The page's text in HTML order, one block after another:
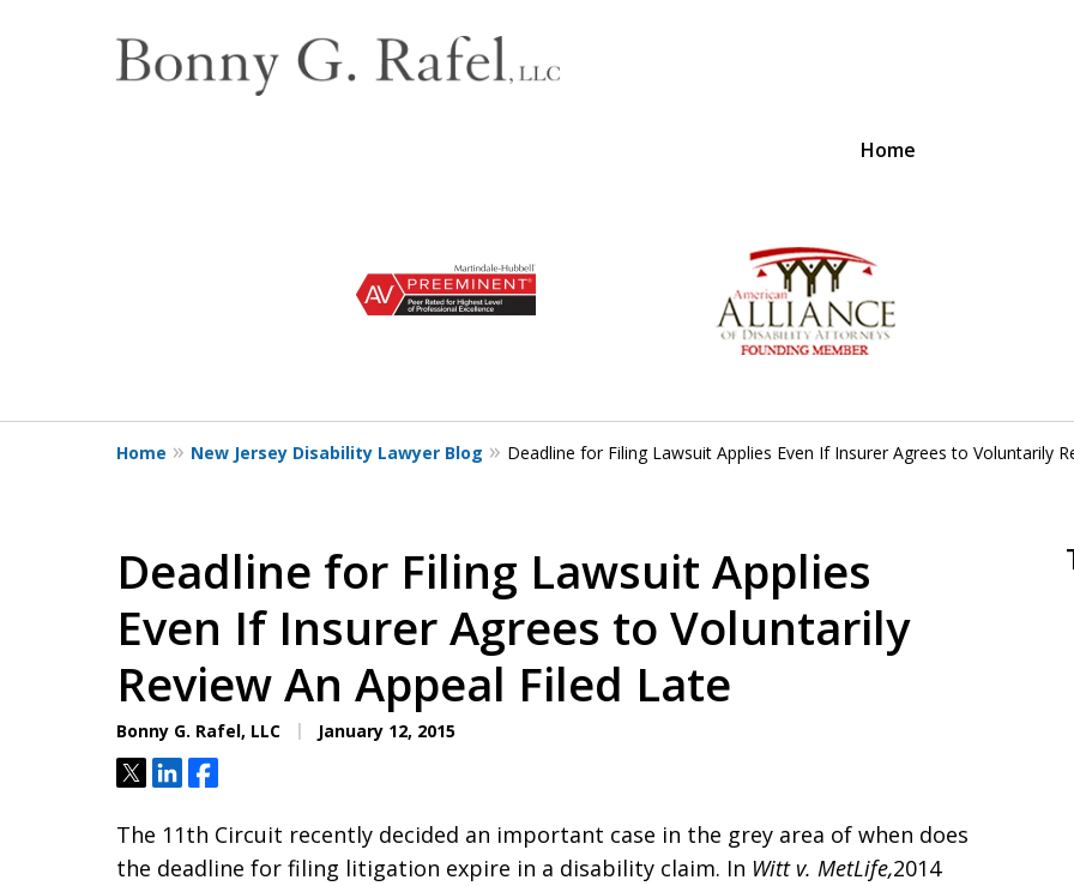
Home
A
3
Home New Jersey Disability Lawyer Blog Deadline for Filing Lawsuit Applies Even If Insurer Agrees to Voluntarily
Deadline for Filing Lawsuit Applies
Even If Insurer Agrees to Voluntarily
Review An Appeal Filed Late
Bonny G. Rafel, LLC January 12, 2015
TweetShareShare
The 11th Circuit recently decided an important case in the grey area of when does
the deadline for filing litigation expire in a disability claim. In Witt v. MetLife,2014